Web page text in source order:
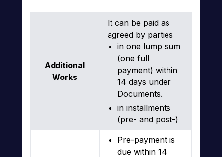
Additional
Works
It can be paid as
agreed by parties
in one lump sum
(one full
payment) within
14 days under
Documents.
in installments
(pre- and post-)
Pre-payment is
due within 14